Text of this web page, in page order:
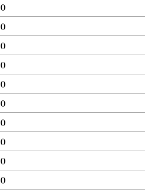
0
0
0
0
0
0
0
0
0
0